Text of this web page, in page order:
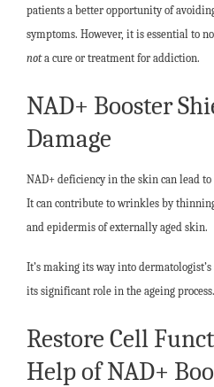
patients a better opportunity of
symptoms. However, it is essential to
nota cure or treatment for addiction.
NAD+ Booster
Damage
NAD+ deficiency in the skin can lead
It can contribute to wrinkles by
and epidermis of externally aged skin.
It’s making its way into
its significant role in the ageing process.
Restore Cell
Help of NAD+